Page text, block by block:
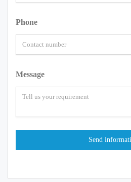
Phone
Message